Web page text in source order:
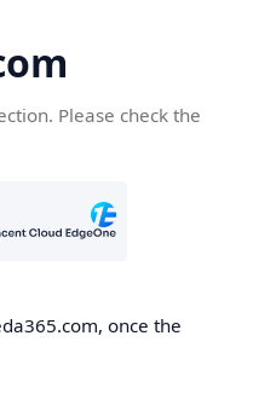
Please check the
once the